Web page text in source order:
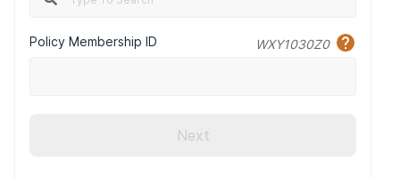
Policy Membership ID WXY1030Z0
Next